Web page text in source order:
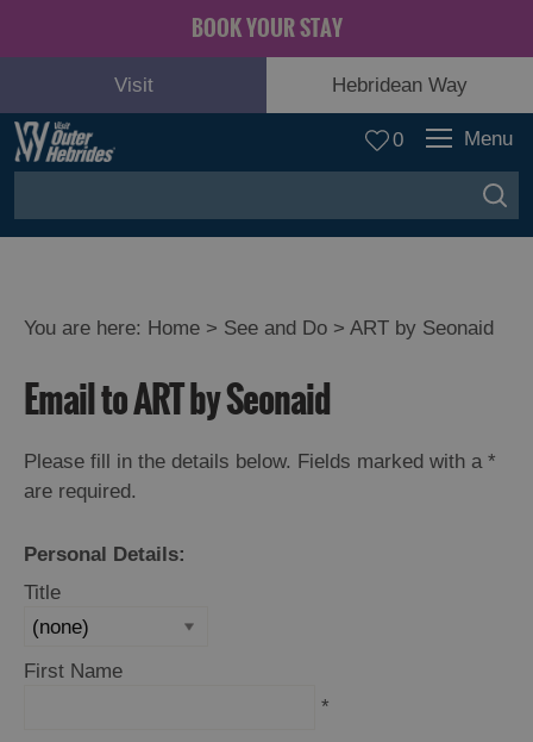
BOOK YOUR STAY
Visit Hebridean Way
0 Menu
Adventure
and
Food
Drink
Experiences
Gaelic
You are here: Home > See and Do > ART by Seonaid
Email to ART by Seonaid
Please fill in the details below. Fields marked with a *
are required.
Personal Details:
Title
First Name
*